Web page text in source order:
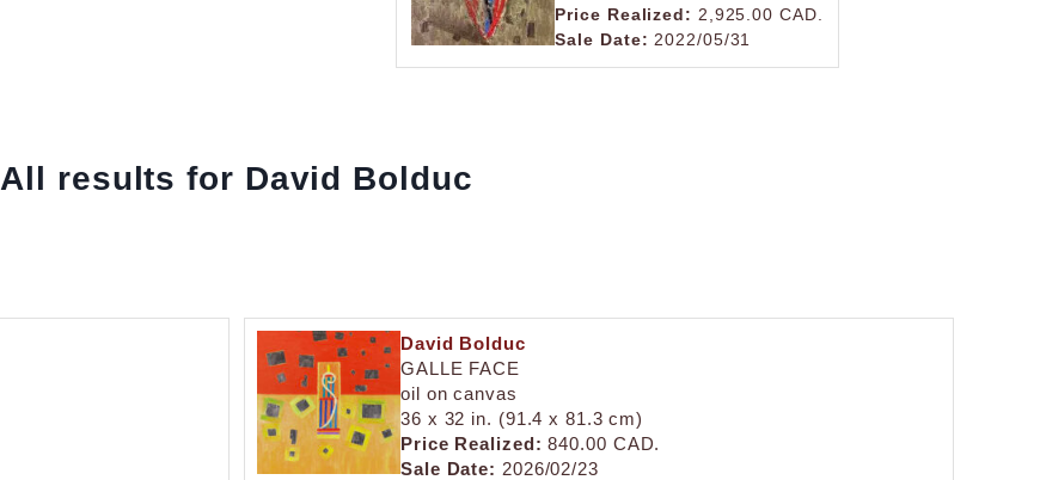
Price Realized: 2,925.00 CAD.
Sale Date: 2022/05/31
All results for David Bolduc
David Bolduc
GALLE FACE
oil on canvas
36 x 32 in. (91.4 x 81.3 cm)
Price Realized: 840.00 CAD.
Sale Date: 2026/02/23